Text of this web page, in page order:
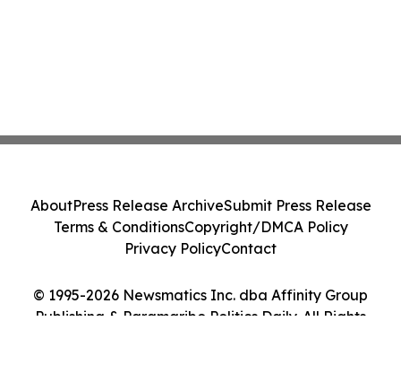
© 1995-2026 Newsmatics Inc. dba Affinity Group
Publishing & Paramaribo Politics Daily. All Rights
AboutPress Release ArchiveSubmit Press Release
Terms & ConditionsCopyright/DMCA Policy
Privacy PolicyContact